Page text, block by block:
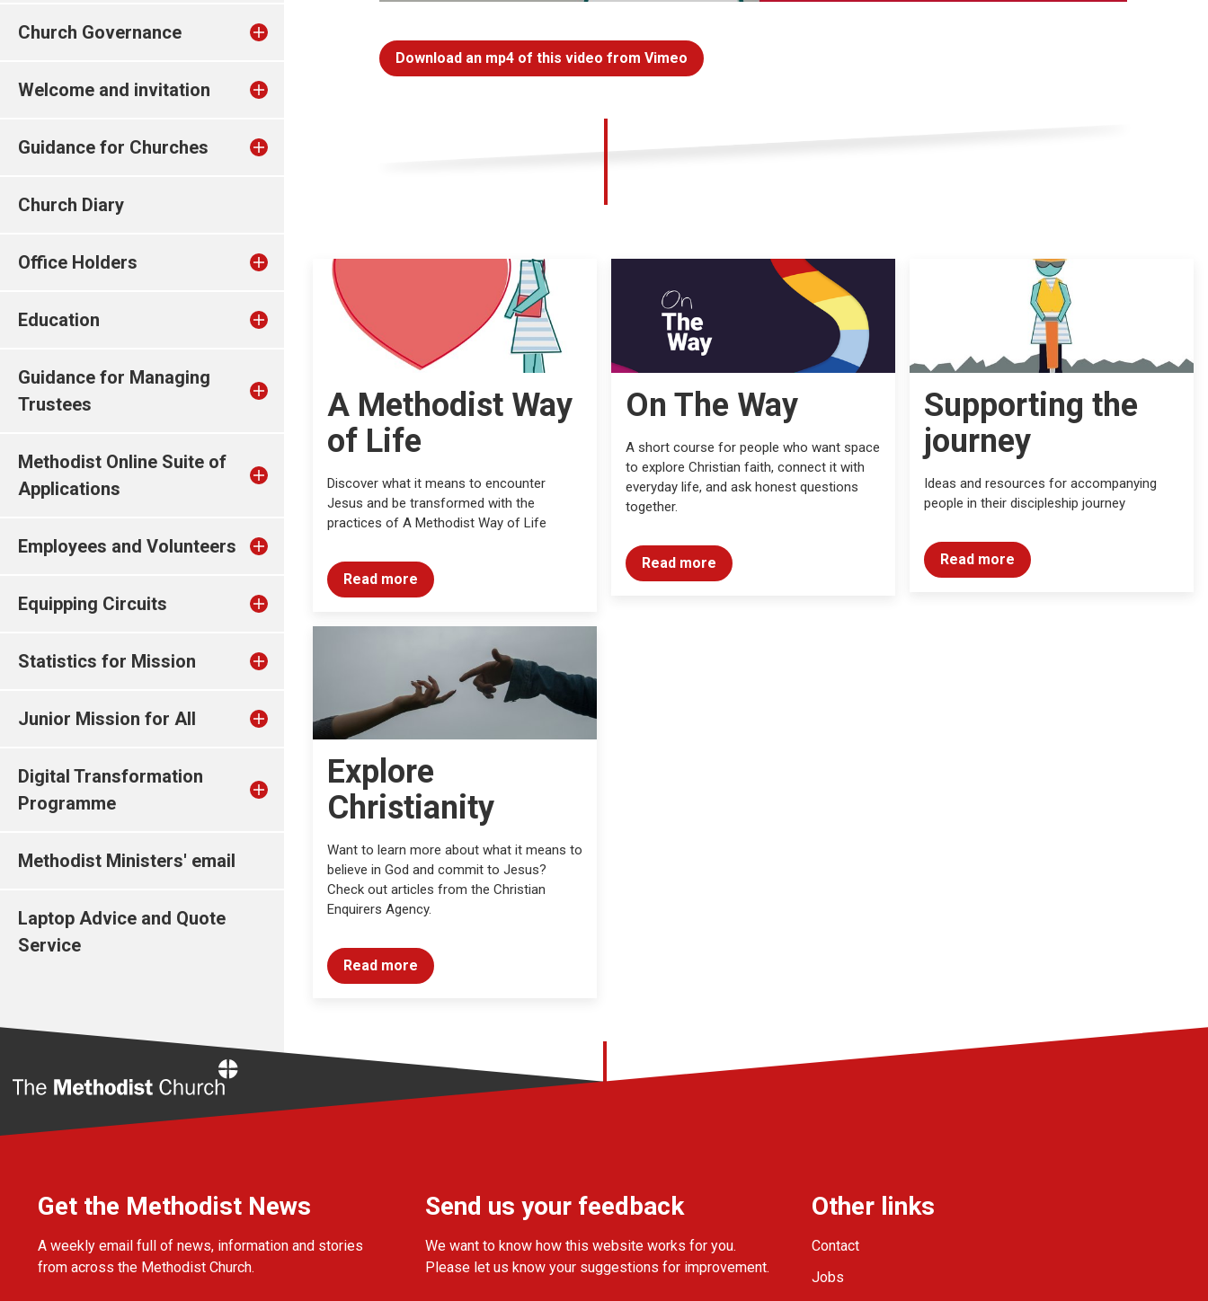
Church Governance
Welcome and invitation
Guidance for Churches
Church Diary
Office Holders
Education
Guidance for Managing
Trustees
Methodist Online Suite of
Applications
Employees and Volunteers
Equipping Circuits
Statistics for Mission
Junior Mission for All
Digital Transformation
Programme
Methodist Ministers' email
Laptop Advice and Quote
Service
Download an mp4 of this video from Vimeo
A Methodist Way
of Life
Discover what it means to encounter
Jesus and be transformed with the
practices of A Methodist Way of Life
Read more
On The Way
A short course for people who want space
to explore Christian faith, connect it with
everyday life, and ask honest questions
together.
Read more
Supporting the
journey
Ideas and resources for accompanying
people in their discipleship journey
Read more
Explore
Christianity
Want to learn more about what it means to
believe in God and commit to Jesus?
Check out articles from the Christian
Enquirers Agency.
Read more
Get the Methodist News
A weekly email full of news, information and stories
from across the Methodist Church.
Send us your feedback
We want to know how this website works for you.
Please let us know your suggestions for improvement.
Other links
Contact
Jobs